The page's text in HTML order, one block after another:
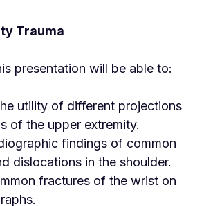
Trauma
presentation will be able to:
utility of different projections
of the upper extremity.
findings of common
dislocations in the shoulder.
fractures of the wrist on